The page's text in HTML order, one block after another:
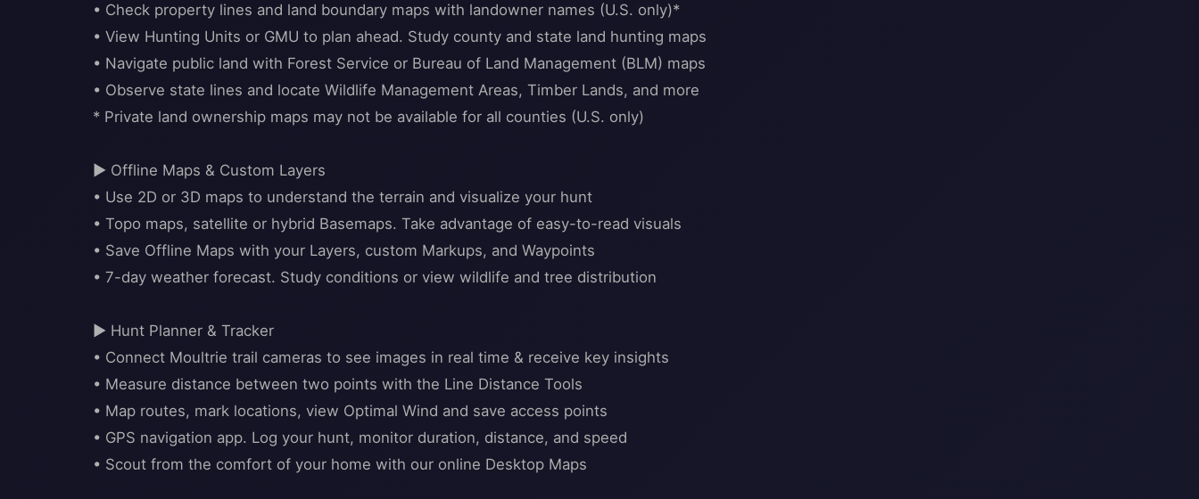
• Check property lines and land boundary maps with landowner names (U.S. only)*
• View Hunting Units or GMU to plan ahead. Study county and state land hunting maps
• Navigate public land with Forest Service or Bureau of Land Management (BLM) maps
• Observe state lines and locate Wildlife Management Areas, Timber Lands, and more
* Private land ownership maps may not be available for all counties (U.S. only)
▶ Offline Maps & Custom Layers
• Use 2D or 3D maps to understand the terrain and visualize your hunt
• Topo maps, satellite or hybrid Basemaps. Take advantage of easy-to-read visuals
• Save Offline Maps with your Layers, custom Markups, and Waypoints
• 7-day weather forecast. Study conditions or view wildlife and tree distribution
▶ Hunt Planner & Tracker
• Connect Moultrie trail cameras to see images in real time & receive key insights
• Measure distance between two points with the Line Distance Tools
• Map routes, mark locations, view Optimal Wind and save access points
• GPS navigation app. Log your hunt, monitor duration, distance, and speed
• Scout from the comfort of your home with our online Desktop Maps